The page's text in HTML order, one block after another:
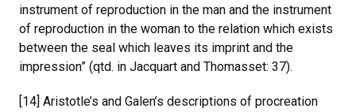
instrument of reproduction in the man and the instrument
of reproduction in the woman to the relation which exists
between the seal which leaves its imprint and the
impression” (qtd. in Jacquart and Thomasset: 37).
[14] Aristotle’s and Galen’s descriptions of procreation